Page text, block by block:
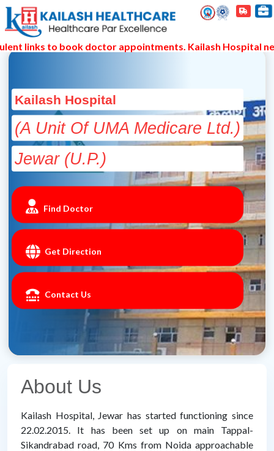
to book doctor appointments. Kailash Hospital never
Kailash Hospital
(A Unit Of UMA Medicare Ltd.)
Jewar (U.P.)
Find Doctor
Get Direction
Contact Us
About Us
Kailash Hospital, Jewar has started functioning since
22.02.2015. It has been set up on main Tappal-
Sikandrabad road, 70 Kms from Noida approachable